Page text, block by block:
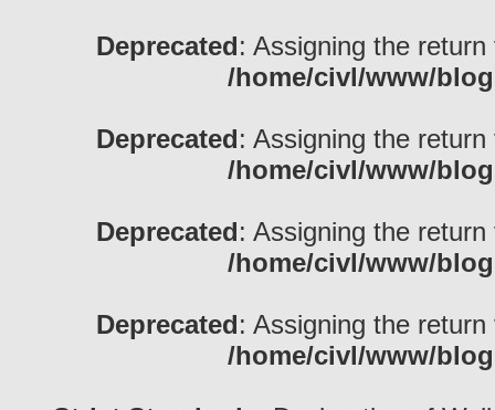
Deprecated: Assigning the
/home/civl/www/
Deprecated: Assigning the
/home/civl/www/
Deprecated: Assigning the
/home/civl/www/
Deprecated: Assigning the
/home/civl/www/